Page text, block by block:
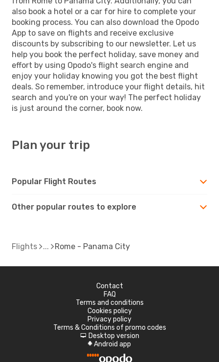
also book a hotel or a car for hire to complete your
booking process. You can also download the Opodo
App to save on flights and receive exclusive
discounts by subscribing to our newsletter. Let us
help you book the perfect holiday, save money and
effort by using Opodo's flight search engine and
enjoy your holiday knowing you got the best flight
deals. So remember, introduce your flight details, hit
search and you're on your way! The perfect holiday
is just around the corner, book now.
Plan your trip
Popular Flight Routes
Other popular routes to explore
Flights Rome - Panama City
Contact
FAQ
Terms and conditions
Cookies policy
Privacy policy
Terms & Conditions of promo codes
d Desktop version
A Android app